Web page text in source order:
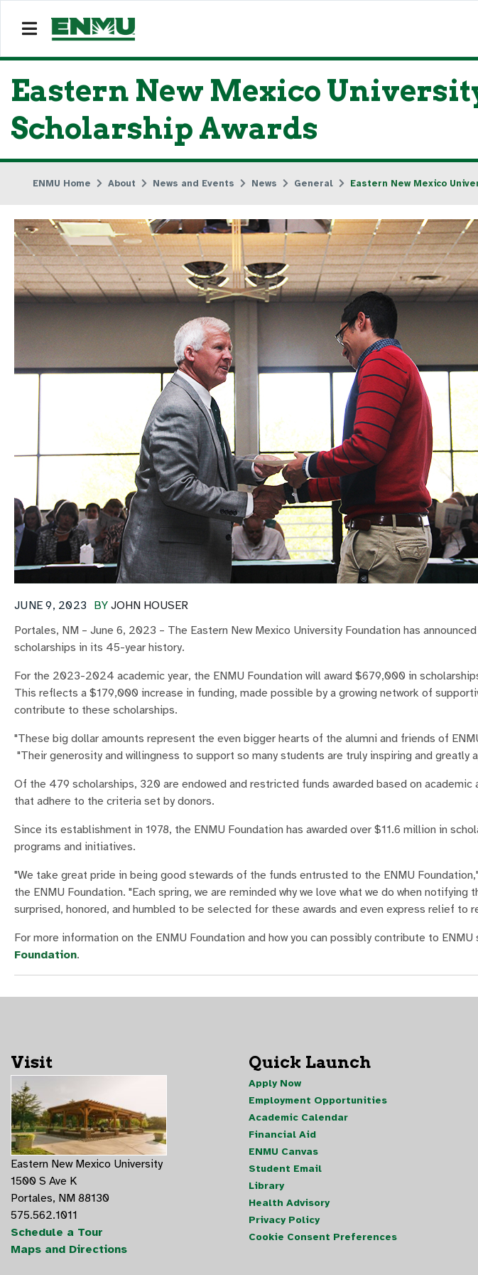
Eastern New Mexico
Scholarship Awards
ENMU Home About News and Events News General Eastern New Mexico
BY JOHN HOUSER
JUNE 9, 2023
Portales, NM – June 6, 2023 – The Eastern New Mexico University Foundation has
scholarships in its 45-year history.
For the 2023-2024 academic year, the ENMU Foundation will award $679,000 in
This reflects a $179,000 increase in funding, made possible by a growing network of
contribute to these scholarships.
"These big dollar amounts represent the even bigger hearts of the alumni and friends of
"Their generosity and willingness to support so many students are truly inspiring and greatly
Of the 479 scholarships, 320 are endowed and restricted funds awarded based on
that adhere to the criteria set by donors.
Since its establishment in 1978, the ENMU Foundation has awarded over $11.6 million in
programs and initiatives.
"We take great pride in being good stewards of the funds entrusted to the ENMU
the ENMU Foundation. "Each spring, we are reminded why we love what we do when
surprised, honored, and humbled to be selected for these awards and even express relief to
For more information on the ENMU Foundation and how you can possibly contribute to
Foundation.
Visit
Eastern New Mexico University
1500 S Ave K
Portales, NM 88130
575.562.1011
Schedule a Tour
Maps and Directions
Quick Launch
Apply Now
Employment Opportunities
Academic Calendar
Financial Aid
ENMU Canvas
Student Email
Library
Health Advisory
Privacy Policy
Cookie Consent Preferences